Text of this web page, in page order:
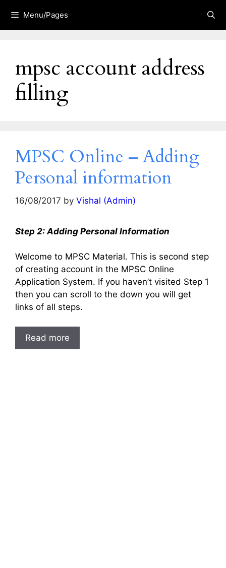
content
Menu/Pages
mpsc account address
filling
MPSC Online – Adding
Personal information
16/08/2017 by Vishal (Admin)
Step 2: Adding Personal Information
Welcome to MPSC Material. This is second step
of creating account in the MPSC Online
Application System. If you haven’t visited Step 1
then you can scroll to the down you will get
links of all steps.
Read more